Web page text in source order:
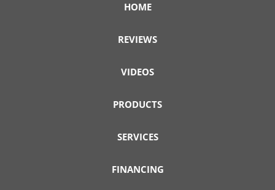
HOME
REVIEWS
VIDEOS
PRODUCTS
SERVICES
FINANCING